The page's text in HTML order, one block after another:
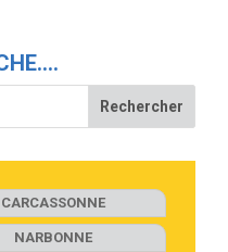
CARCASSONNE
NARBONNE